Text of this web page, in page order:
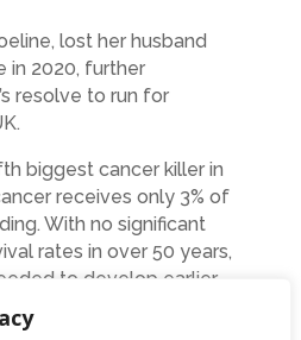
lost her husband
in 2020, further
resolve to run for
biggest cancer killer in
receives only 3% of
With no significant
rates in over 50 years,
to develop earlier
better treatments.